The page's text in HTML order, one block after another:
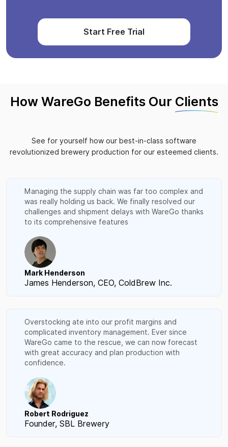
Start Free Trial
How WareGo Benefits Our Clients
See for yourself how our best-in-class software
revolutionized brewery production for our esteemed clients.
Managing the supply chain was far too complex and
was really holding us back. We finally resolved our
challenges and shipment delays with WareGo thanks
to its comprehensive features
Mark Henderson
James Henderson, CEO, ColdBrew Inc.
Overstocking ate into our profit margins and
complicated inventory management. Ever since
WareGo came to the rescue, we can now forecast
with great accuracy and plan production with
confidence.
Robert Rodriguez
Founder, SBL Brewery